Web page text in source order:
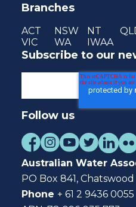
Branches
ACT NSW NT
VIC
WA IWAA
Subscribe to our
Follow us
Australian Water
PO Box 841,
Phone + 61 2 9436 0055